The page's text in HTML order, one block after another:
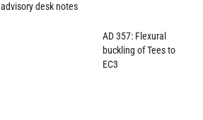
advisory desk notes
AD 357: Flexural
buckling of Tees to
EC3